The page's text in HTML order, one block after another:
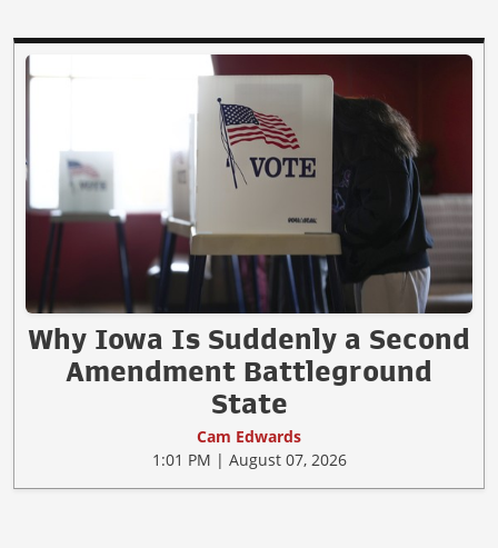
Why Iowa Is Suddenly a Second
Amendment Battleground
State
Cam Edwards
1:01 PM | August 07, 2026